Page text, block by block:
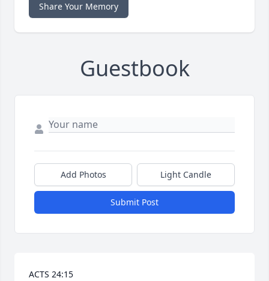
Share Your Memory
Guestbook
Add Photos Light Candle
Submit Post
ACTS 24:15